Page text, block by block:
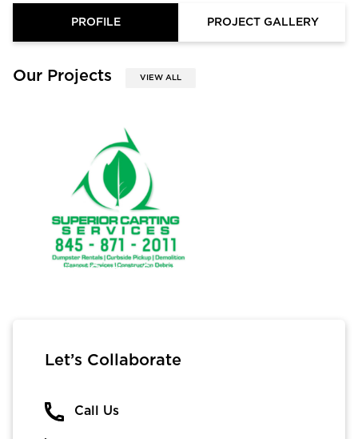
PROFILE PROJECT GALLERY
Our Projects VIEW ALL
Superior Carting Services
Let’s Collaborate
Call Us